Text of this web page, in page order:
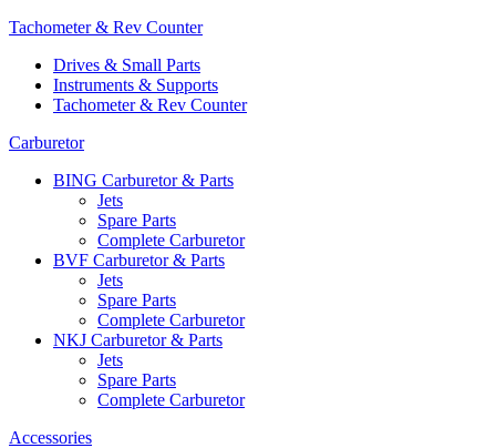
Tachometer & Rev Counter
Drives & Small Parts
Instruments & Supports
Tachometer & Rev Counter
Carburetor
BING Carburetor & Parts
Jets
Spare Parts
Complete Carburetor
BVF Carburetor & Parts
Jets
Spare Parts
Complete Carburetor
NKJ Carburetor & Parts
Jets
Spare Parts
Complete Carburetor
Accessories